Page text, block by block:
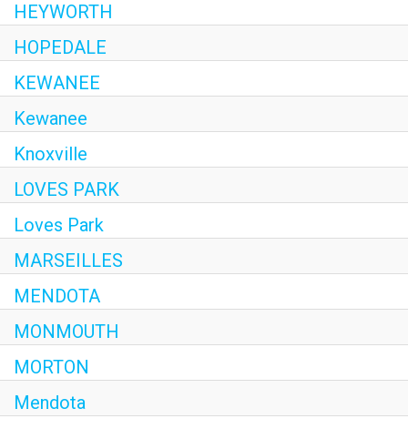
HEYWORTH
HOPEDALE
KEWANEE
Kewanee
Knoxville
LOVES PARK
Loves Park
MARSEILLES
MENDOTA
MONMOUTH
MORTON
Mendota